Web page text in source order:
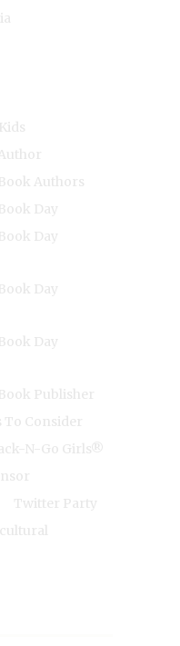
Authors
Day
Day
Day
Day
Publisher
To Consider
N-Go Girls®
Twitter Party